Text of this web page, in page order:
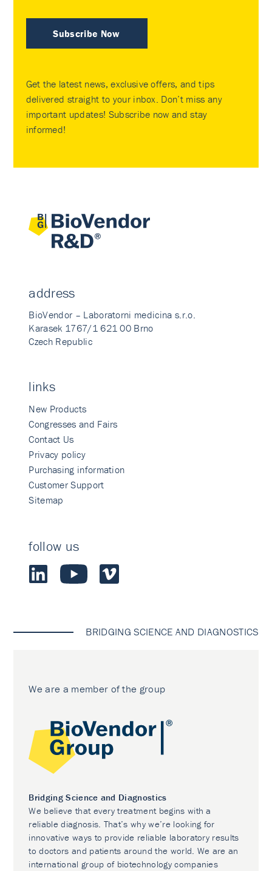
Subscribe Now
Get the latest news, exclusive offers, and tips
delivered straight to your inbox. Don’t miss any
important updates! Subscribe now and stay
informed!
address
BioVendor – Laboratorni medicina s.r.o.
Karasek 1767/1 621 00 Brno
Czech Republic
links
New Products
Congresses and Fairs
Contact Us
Privacy policy
Purchasing information
Customer Support
Sitemap
follow us
BRIDGING SCIENCE AND DIAGNOSTICS
We are a member of the group
Bridging Science and Diagnostics
We believe that every treatment begins with a
reliable diagnosis. That’s why we’re looking for
innovative ways to provide reliable laboratory results
to doctors and patients around the world. We are an
international group of biotechnology companies